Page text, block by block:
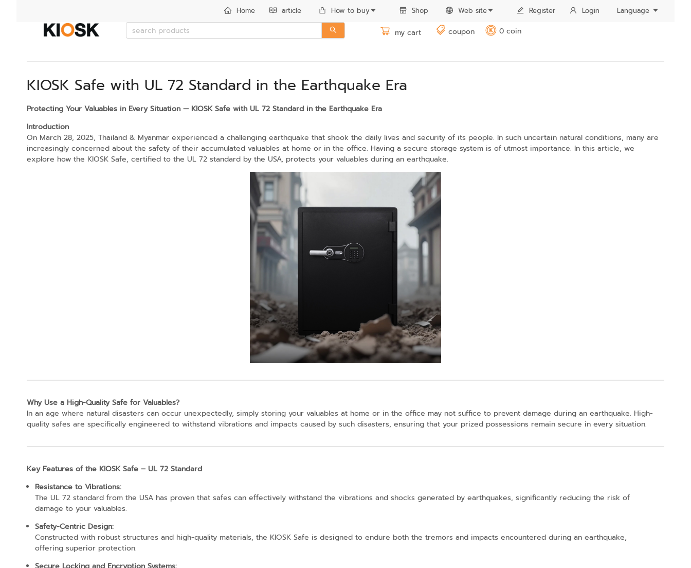
Home article How to buy Shop Web site Register Login Language
my cart coupon K 0 coin
KIOSK Safe with UL 72 Standard in the Earthquake Era
Protecting Your Valuables in Every Situation — KIOSK Safe with UL 72 Standard in the Earthquake Era
Introduction
On March 28, 2025, Thailand & Myanmar experienced a challenging earthquake that shook the daily lives and security of its people. In such uncertain natural conditions, many are
increasingly concerned about the safety of their accumulated valuables at home or in the office. Having a secure storage system is of utmost importance. In this article, we
explore how the KIOSK Safe, certified to the UL 72 standard by the USA, protects your valuables during an earthquake.
Why Use a High-Quality Safe for Valuables?
In an age where natural disasters can occur unexpectedly, simply storing your valuables at home or in the office may not suffice to prevent damage during an earthquake. High-
quality safes are specifically engineered to withstand vibrations and impacts caused by such disasters, ensuring that your prized possessions remain secure in every situation.
Key Features of the KIOSK Safe – UL 72 Standard
Resistance to Vibrations:
The UL 72 standard from the USA has proven that safes can effectively withstand the vibrations and shocks generated by earthquakes, significantly reducing the risk of
damage to your valuables.
Safety-Centric Design:
Constructed with robust structures and high-quality materials, the KIOSK Safe is designed to endure both the tremors and impacts encountered during an earthquake,
offering superior protection.